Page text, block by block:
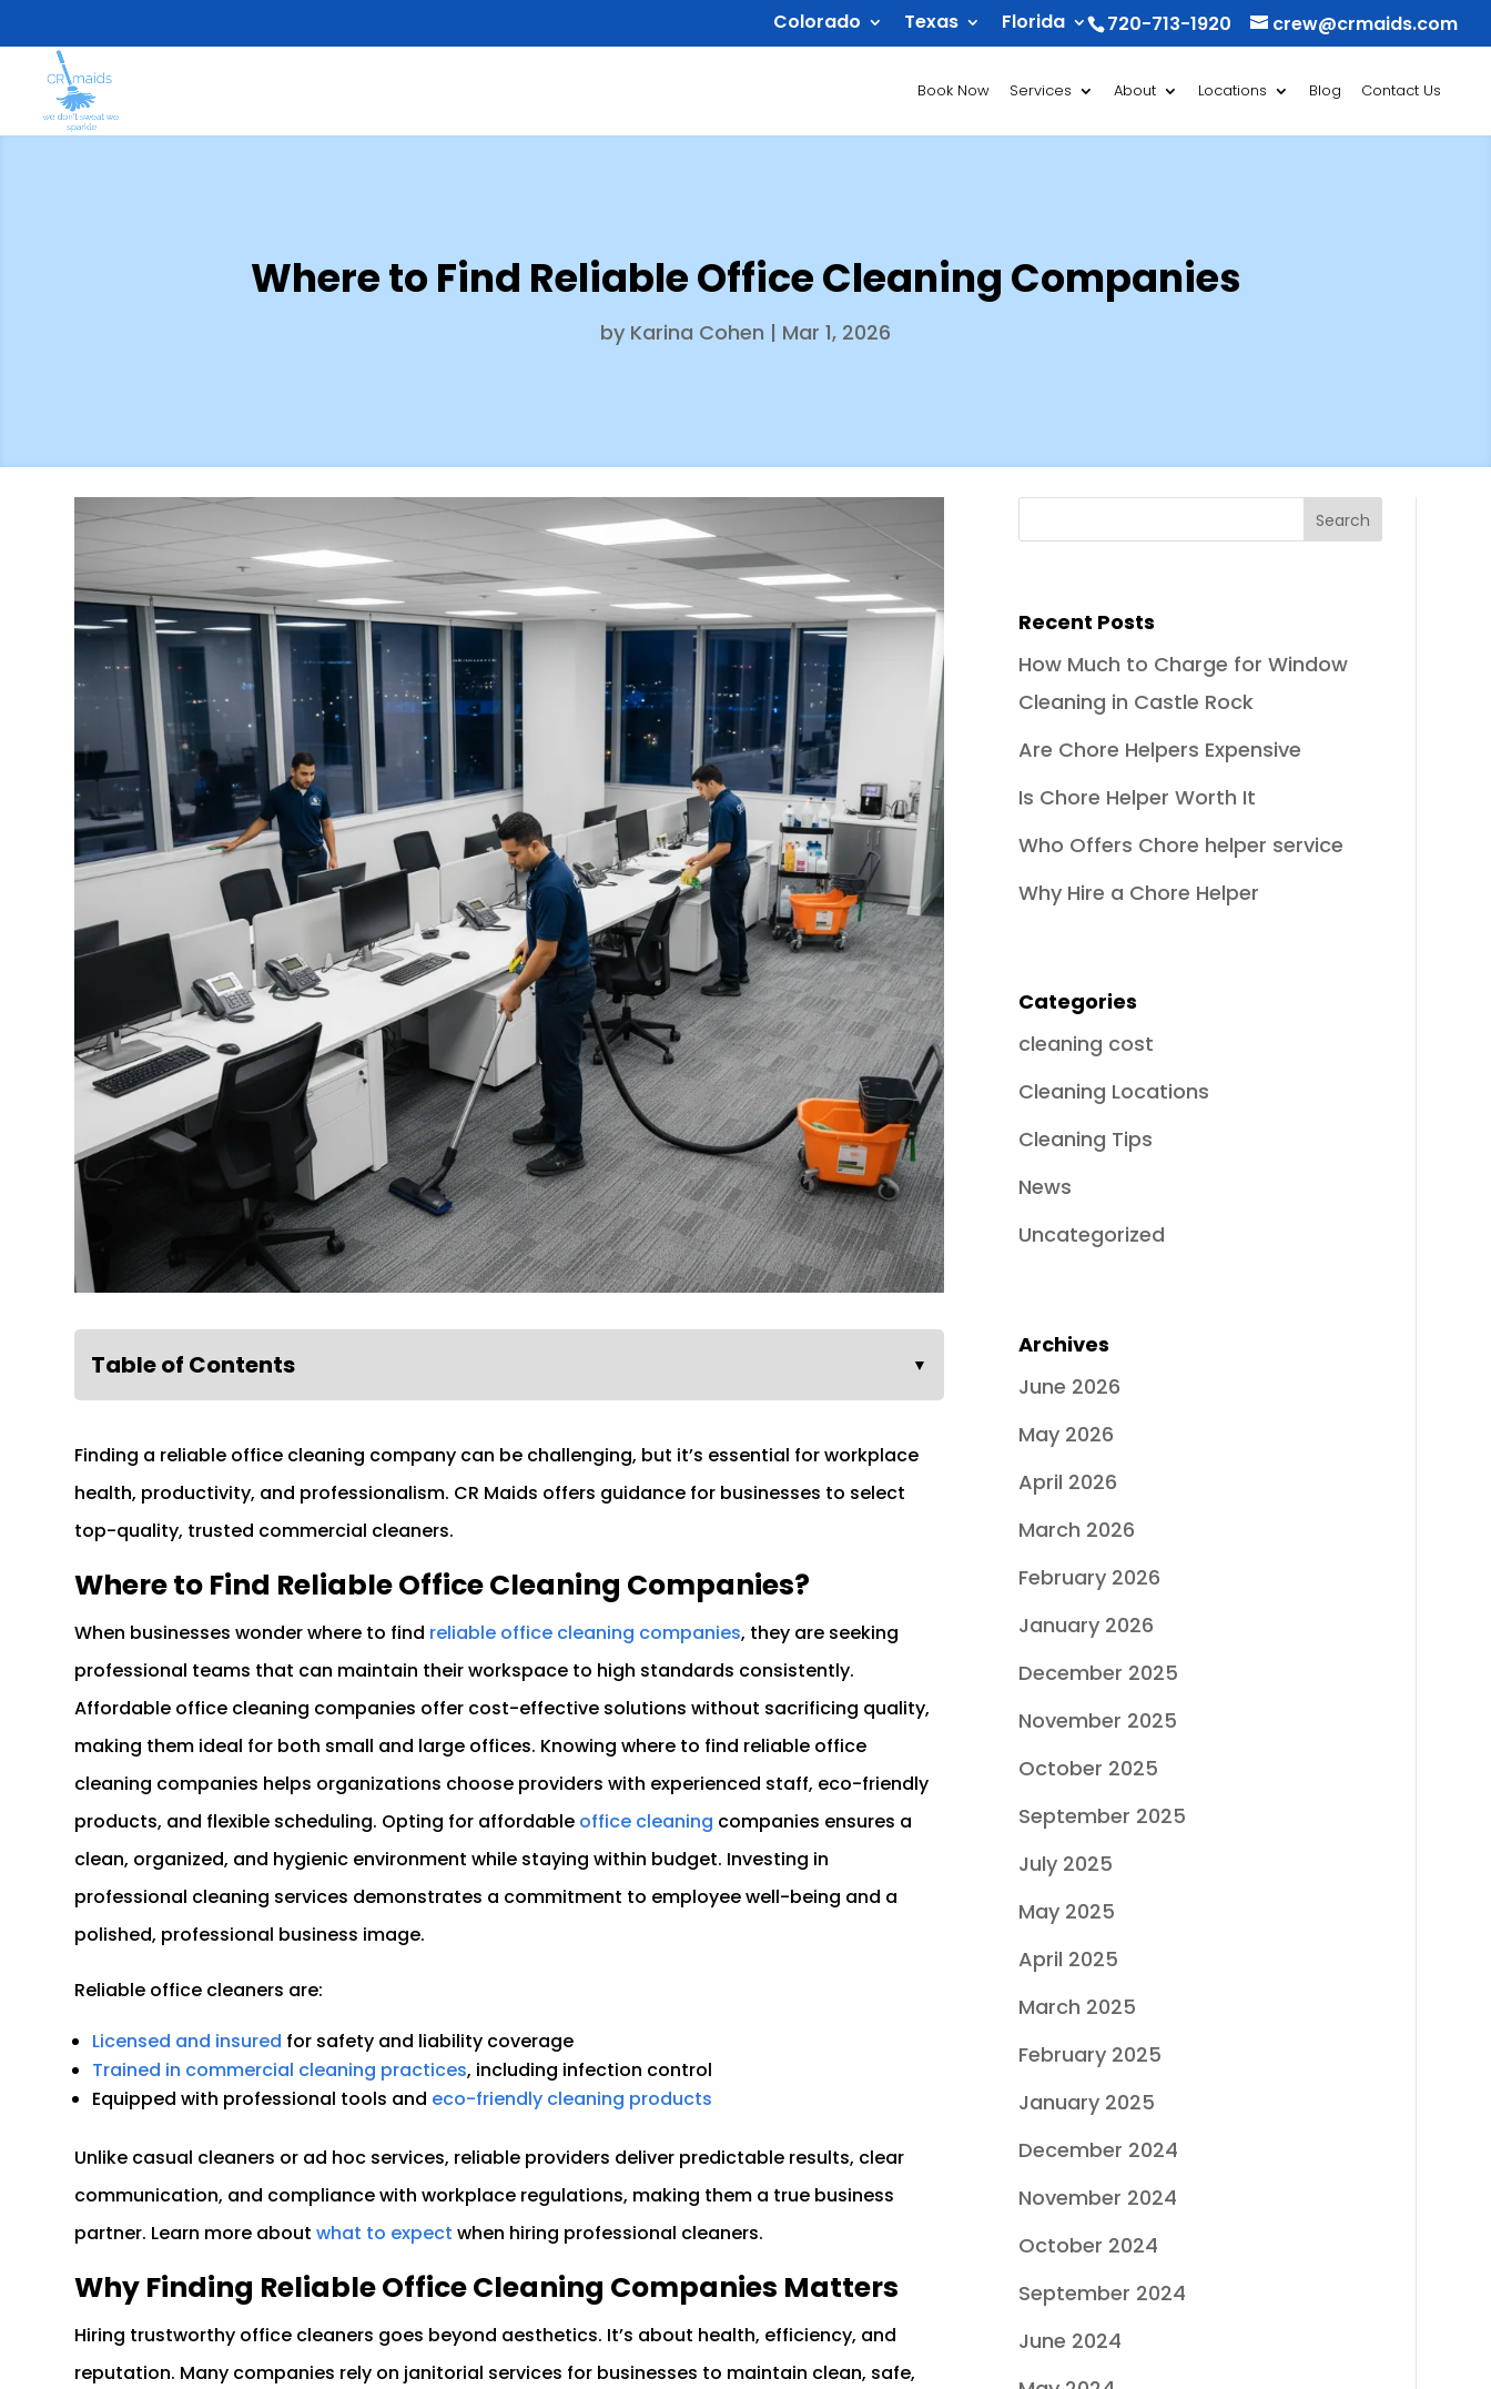
720-713-1920 crew@crmaids.com
Colorado Texas Florida
Book Now Services About Locations Blog Contact Us
Where to Find Reliable Office Cleaning Companies
by Karina Cohen | Mar 1, 2026
Table of Contents ▼
Finding a reliable office cleaning company can be challenging, but it’s essential for workplace
health, productivity, and professionalism. CR Maids offers guidance for businesses to select
top-quality, trusted commercial cleaners.
Where to Find Reliable Office Cleaning Companies?
When businesses wonder where to find reliable office cleaning companies, they are seeking
professional teams that can maintain their workspace to high standards consistently.
Affordable office cleaning companies offer cost-effective solutions without sacrificing quality,
making them ideal for both small and large offices. Knowing where to find reliable office
cleaning companies helps organizations choose providers with experienced staff, eco-friendly
products, and flexible scheduling. Opting for affordable office cleaning companies ensures a
clean, organized, and hygienic environment while staying within budget. Investing in
professional cleaning services demonstrates a commitment to employee well-being and a
polished, professional business image.
Reliable office cleaners are:
Licensed and insured for safety and liability coverage
Trained in commercial cleaning practices, including infection control
Equipped with professional tools and eco-friendly cleaning products
Unlike casual cleaners or ad hoc services, reliable providers deliver predictable results, clear
communication, and compliance with workplace regulations, making them a true business
partner. Learn more aboutwhat to expect when hiring professional cleaners.
Why Finding Reliable Office Cleaning Companies Matters
Hiring trustworthy office cleaners goes beyond aesthetics. It’s about health, efficiency, and
reputation. Many companies rely on janitorial services for businesses to maintain clean, safe,
Recent Posts
How Much to Charge for Window
Cleaning in Castle Rock
Are Chore Helpers Expensive
Is Chore Helper Worth It
Who Offers Chore helper service
Why Hire a Chore Helper
Categories
cleaning cost
Cleaning Locations
Cleaning Tips
News
Uncategorized
Archives
June 2026
May 2026
April 2026
March 2026
February 2026
January 2026
December 2025
November 2025
October 2025
September 2025
July 2025
May 2025
April 2025
March 2025
February 2025
January 2025
December 2024
November 2024
October 2024
September 2024
June 2024